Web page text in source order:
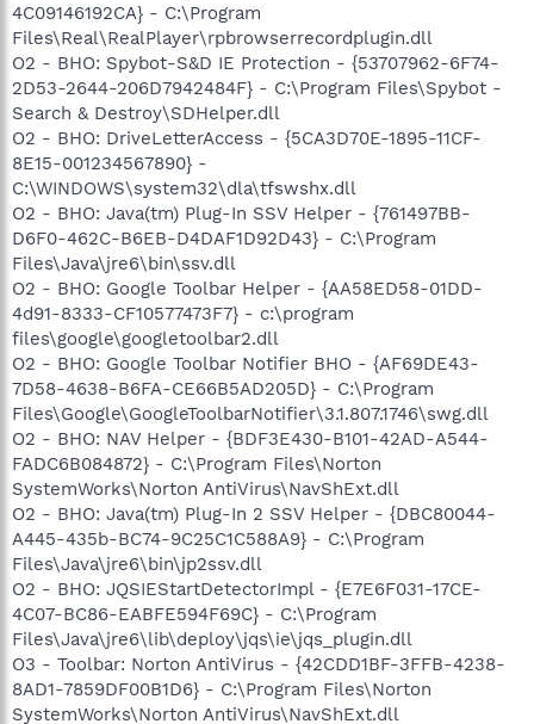
4C09146192CA} - C:\Program
Files\Real\RealPlayer\rpbrowserrecordplugin.dll
O2 - BHO: Spybot-S&D IE Protection - {53707962-6F74-
2D53-2644-206D7942484F} - C:\Program Files\Spybot -
Search & Destroy\SDHelper.dll
O2 - BHO: DriveLetterAccess - {5CA3D70E-1895-11CF-
8E15-001234567890} -
C:\WINDOWS\system32\dla\tfswshx.dll
O2 - BHO: Java(tm) Plug-In SSV Helper - {761497BB-
D6F0-462C-B6EB-D4DAF1D92D43} - C:\Program
Files\Java\jre6\bin\ssv.dll
O2 - BHO: Google Toolbar Helper - {AA58ED58-01DD-
4d91-8333-CF10577473F7} - c:\program
files\google\googletoolbar2.dll
O2 - BHO: Google Toolbar Notifier BHO - {AF69DE43-
7D58-4638-B6FA-CE66B5AD205D} - C:\Program
Files\Google\GoogleToolbarNotifier\3.1.807.1746\swg.dll
O2 - BHO: NAV Helper - {BDF3E430-B101-42AD-A544-
FADC6B084872} - C:\Program Files\Norton
SystemWorks\Norton AntiVirus\NavShExt.dll
O2 - BHO: Java(tm) Plug-In 2 SSV Helper - {DBC80044-
A445-435b-BC74-9C25C1C588A9} - C:\Program
Files\Java\jre6\bin\jp2ssv.dll
O2 - BHO: JQSIEStartDetectorImpl - {E7E6F031-17CE-
4C07-BC86-EABFE594F69C} - C:\Program
Files\Java\jre6\lib\deploy\jqs\ie\jqs_plugin.dll
O3 - Toolbar: Norton AntiVirus - {42CDD1BF-3FFB-4238-
8AD1-7859DF00B1D6} - C:\Program Files\Norton
SystemWorks\Norton AntiVirus\NavShExt.dll